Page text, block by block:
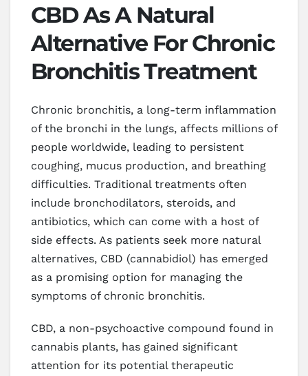
CBD As A Natural
Alternative For Chronic
Bronchitis Treatment
Chronic bronchitis, a long-term inflammation
of the bronchi in the lungs, affects millions of
people worldwide, leading to persistent
coughing, mucus production, and breathing
difficulties. Traditional treatments often
include bronchodilators, steroids, and
antibiotics, which can come with a host of
side effects. As patients seek more natural
alternatives, CBD (cannabidiol) has emerged
as a promising option for managing the
symptoms of chronic bronchitis.
CBD, a non-psychoactive compound found in
cannabis plants, has gained significant
attention for its potential therapeutic